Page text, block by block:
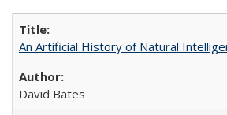
An Artificial History of Natural
David Bates